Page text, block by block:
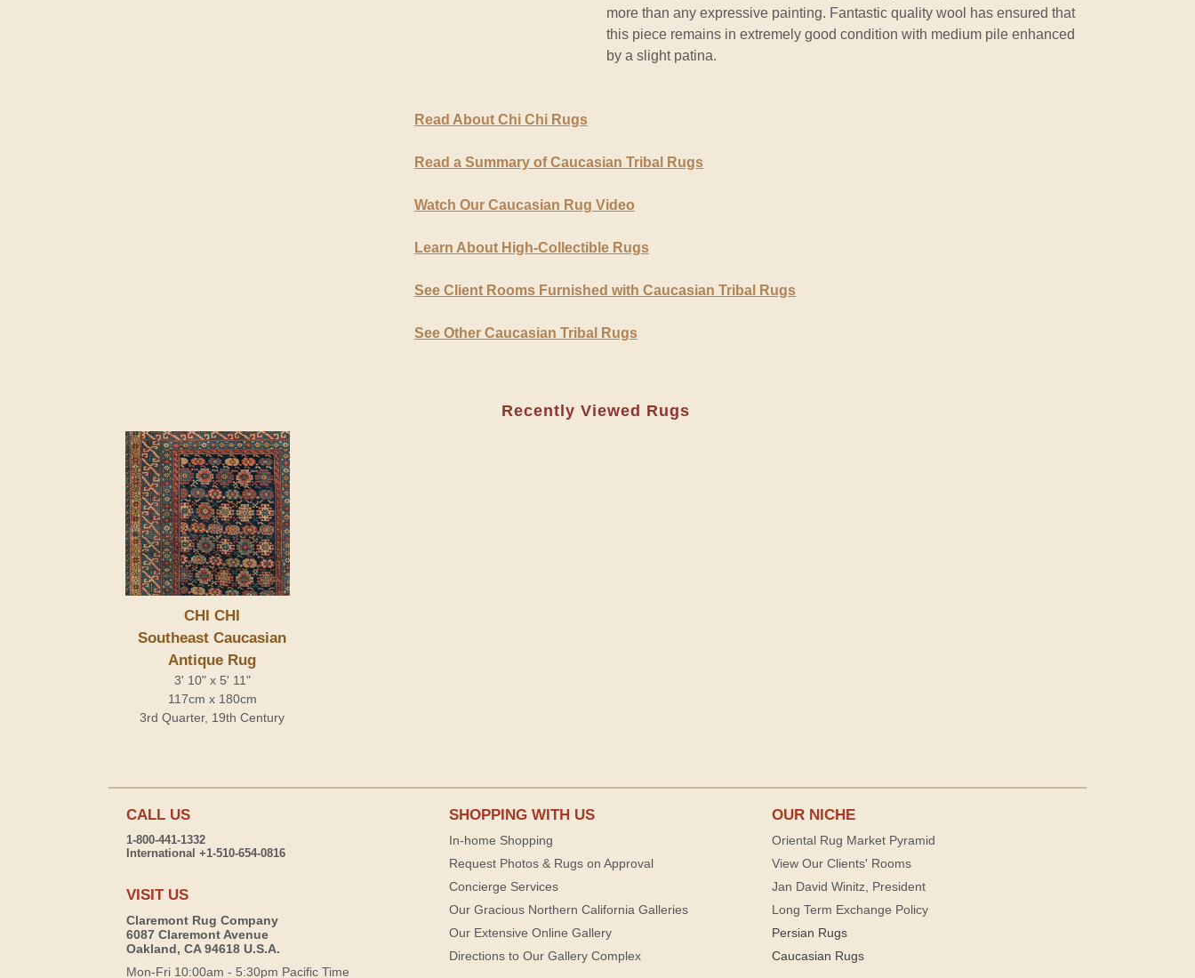
more than any expressive painting. Fantastic quality wool has ensured that
this piece remains in extremely good condition with medium pile enhanced
by a slight patina.
Read About Chi Chi Rugs
Read a Summary of Caucasian Tribal Rugs
Watch Our Caucasian Rug Video
Learn About High-Collectible Rugs
See Client Rooms Furnished with Caucasian Tribal Rugs
See Other Caucasian Tribal Rugs
Recently Viewed Rugs
CHI CHI
Southeast Caucasian
Antique Rug
3' 10" x 5' 11"
117cm x 180cm
3rd Quarter, 19th Century
CALL US
1-800-441-1332
International +1-510-654-0816
VISIT US
Claremont Rug Company
6087 Claremont Avenue
Oakland, CA 94618 U.S.A.
Mon-Fri 10:00am - 5:30pm Pacific Time
SHOPPING WITH US
In-home Shopping
Request Photos & Rugs on Approval
Concierge Services
Our Gracious Northern California Galleries
Our Extensive Online Gallery
Directions to Our Gallery Complex
OUR NICHE
Oriental Rug Market Pyramid
View Our Clients' Rooms
Jan David Winitz, President
Long Term Exchange Policy
Persian Rugs
Caucasian Rugs